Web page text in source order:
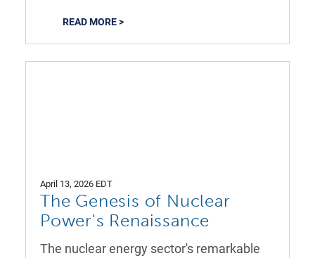
READ MORE >
April 13, 2026 EDT
The Genesis of Nuclear
Power's Renaissance
The nuclear energy sector's remarkable